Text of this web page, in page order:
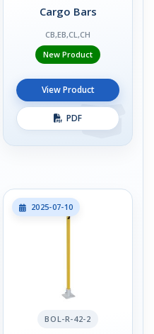
Cargo Bars
CB,EB,CL,CH
New Product
View Product
PDF
2025-07-10
BOL-R-42-2